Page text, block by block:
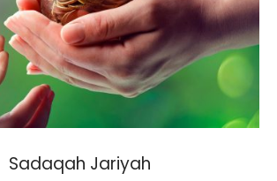
Sadaqah Jariyah